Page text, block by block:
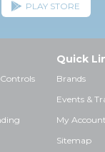
PLAY STORE
Quick
Brands
Events &
My
Sitemap